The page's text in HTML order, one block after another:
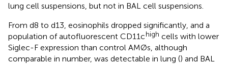
lung cell suspensions, but not in BAL cell suspensions.
From d8 to d13, eosinophils dropped significantly, and a
population of autofluorescent CD11chigh cells with lower
Siglec-F expression than control AMØs, although
comparable in number, was detectable in lung () and BAL